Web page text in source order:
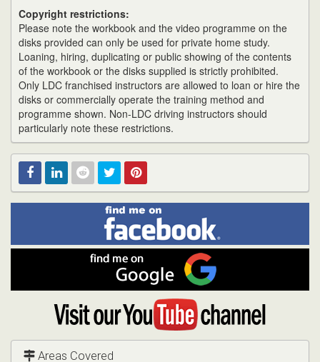
Copyright restrictions:
Please note the workbook and the video programme on the
disks provided can only be used for private home study.
Loaning, hiring, duplicating or public showing of the contents
of the workbook or the disks supplied is strictly prohibited.
Only LDC franchised instructors are allowed to loan or hire the
disks or commercially operate the training method and
programme shown. Non-LDC driving instructors should
particularly note these restrictions.
RedditTwitterPinterest
Find
me
on
Facebook
me
on
Google
Visit
YouTube
channel
Areas Covered